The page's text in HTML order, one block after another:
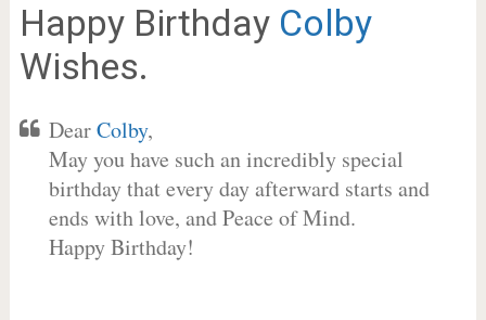
Happy Birthday Colby
Wishes.
DearColby,
May you have such an incredibly special
birthday that every day afterward starts and
ends with love, and Peace of Mind.
Happy Birthday!